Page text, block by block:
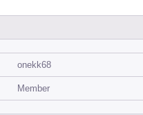
onekk68
Member